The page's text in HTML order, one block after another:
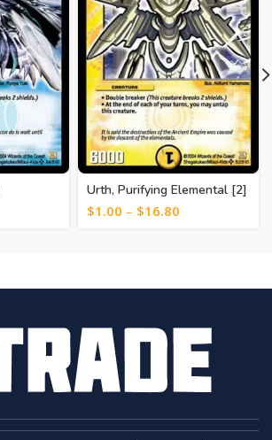
Urth, Purifying Elemental [2]
$1.00 – $16.80